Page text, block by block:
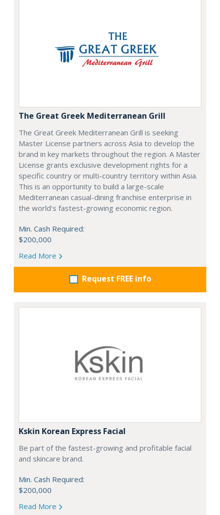
The Great Greek Mediterranean Grill
The Great Greek Mediterranean Grill is seeking
Master License partners across Asia to develop the
brand in key markets throughout the region. A Master
License grants exclusive development rights for a
specific country or multi-country territory within Asia.
This is an opportunity to build a large-scale
Mediterranean casual-dining franchise enterprise in
the world's fastest-growing economic region.
Min. Cash Required:
$200,000
Read More
Request FREE info
Kskin Korean Express Facial
Be part of the fastest-growing and profitable facial
and skincare brand.
Min. Cash Required:
$200,000
Read More